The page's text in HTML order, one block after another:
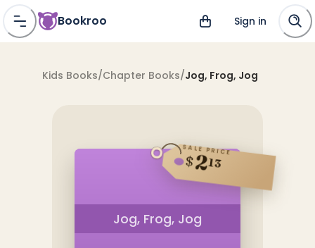
Bookroo Sign in
Kids Books/Chapter Books/Jog, Frog, Jog
Jog, Frog, Jog
SALE PRICE
$213